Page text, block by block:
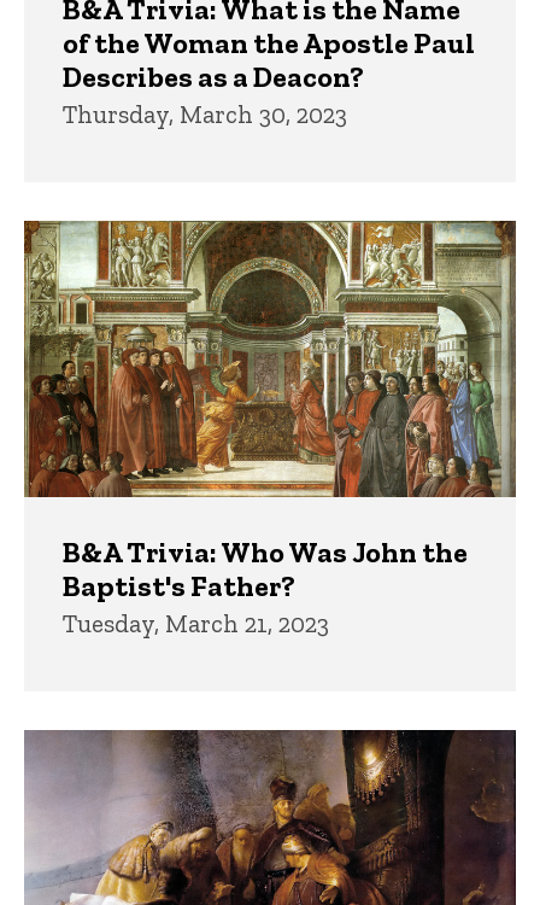
B&A Trivia: What is the Name
of the Woman the Apostle Paul
Describes as a Deacon?
Thursday, March 30, 2023
B&A Trivia: Who Was John the
Baptist's Father?
Tuesday, March 21, 2023